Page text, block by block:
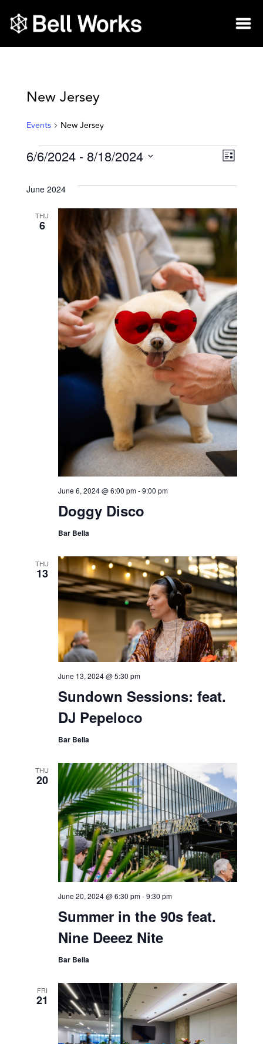
New Jersey
Events New Jersey
List
6/6/2024 - 8/18/2024
date.
June 2024
THU
6
Doggy Disco
June 6, 2024 @ 6:00 pm-9:00 pm
Bar Bella
THU
13
Sundown Sessions: feat.
DJ Pepeloco
June 13, 2024 @ 5:30 pm
Bar Bella
THU
20
Summer in the 90s feat.
Nine Deeez Nite
June 20, 2024 @ 6:30 pm-9:30 pm
Bar Bella
FRI
21